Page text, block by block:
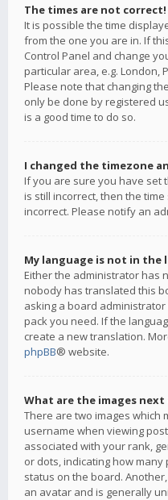
The times are not correct!
It is possible the time
from the one you are in. If
Control Panel and change
particular area, e.g. London,
Please note that changing
only be done by registered
is a good time to do so.
I changed the timezone
If you are sure you have set
is still incorrect, then the
incorrect. Please notify an
My language is not in the
Either the administrator has
nobody has translated this
asking a board
pack you need. If the
create a new translation.
phpBB® website.
What are the images next
There are two images which
username when viewing
associated with your rank,
or dots, indicating how
status on the board.
an avatar and is generally